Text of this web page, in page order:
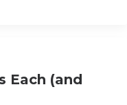
Each (and